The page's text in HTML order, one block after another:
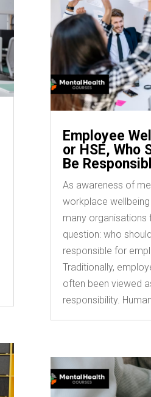
Employee
or HSE, Who
Be
As awareness of
workplace
many
question: who
responsible for
Traditionally,
often been viewed
responsibility.